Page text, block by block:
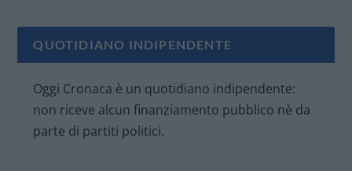
QUOTIDIANO INDIPENDENTE
Oggi Cronaca è un quotidiano indipendente:
non riceve alcun finanziamento pubblico nè da
parte di partiti politici.